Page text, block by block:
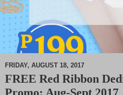
FRIDAY, AUGUST 18, 2017
FREE Red Ribbon